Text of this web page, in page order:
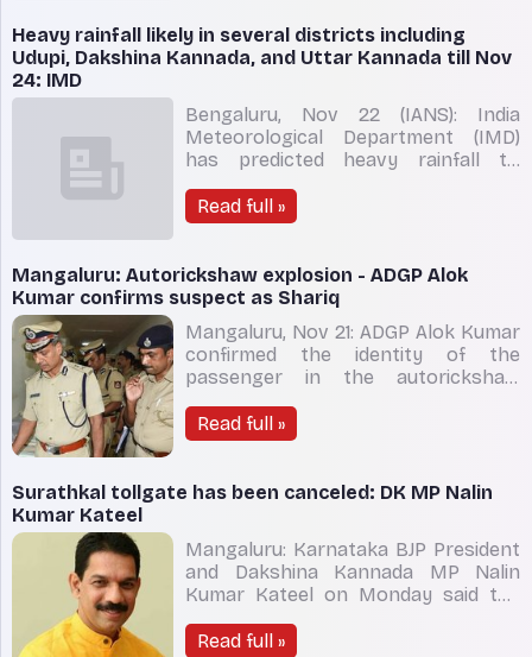
Speaking to the reporters, CM
Bommai said, "If at all the Ministers
Heavy rainfall likely in several districts including
Udupi, Dakshina Kannada, and Uttar Kannada till Nov
24: IMD
Bengaluru, Nov 22 (IANS): India
Meteorological Department (IMD)
has predicted heavy rainfall till
Karnataka, including Bengaluru. The
rains are going to lash coastal
(DK), Uttara Kannada and Udupi
besides hilly regions of Shivamogg
Read full »
Mangaluru: Autorickshaw explosion - ADGP Alok
Kumar confirms suspect as Shariq
Mangaluru, Nov 21: ADGP Alok Kumar
confirmed the identity of the
passenger in the autorickshaw
Shariq, an accused in
Mangaluru graffiti and a stabbing
media on Monday November 21, he
Read full »
Surathkal tollgate has been canceled: DK MP Nalin
Kumar Kateel
Mangaluru: Karnataka BJP President
and Dakshina Kannada MP Nalin
Kumar Kateel on Monday said the
canceled by the Union minister for
Read full »